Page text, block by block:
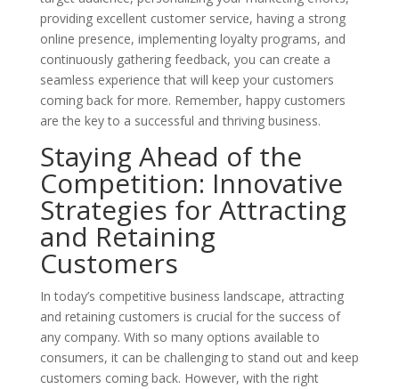
providing excellent customer service, having a strong
online presence, implementing loyalty programs, and
continuously gathering feedback, you can create a
seamless experience that will keep your customers
coming back for more. Remember, happy customers
are the key to a successful and thriving business.
Staying Ahead of the
Competition: Innovative
Strategies for Attracting
and Retaining
Customers
In today’s competitive business landscape, attracting
and retaining customers is crucial for the success of
any company. With so many options available to
consumers, it can be challenging to stand out and keep
customers coming back. However, with the right